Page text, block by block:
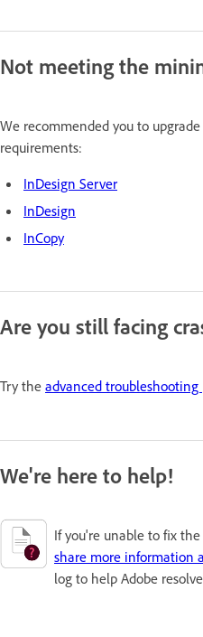
Not meeting the
We recommended you to
requirements:
InDesign Server
InDesign
InCopy
Are you still facing
Try the advanced troubleshooting
We're here to help!
If you're unable to fix
share more information
log to help Adobe